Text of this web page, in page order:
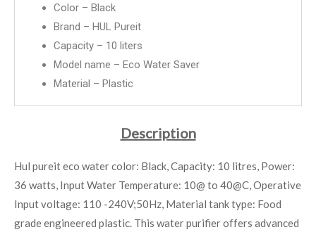
Color – Black
Brand – HUL Pureit
Capacity – 10 liters
Model name – Eco Water Saver
Material – Plastic
Description
Hul pureit eco water color: Black, Capacity: 10 litres, Power:
36 watts, Input Water Temperature: 10@ to 40@C, Operative
Input voltage: 110 -240V;50Hz, Material tank type: Food
grade engineered plastic. This water purifier offers advanced